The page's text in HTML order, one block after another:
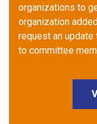
organizations to
organization
request an
to committee